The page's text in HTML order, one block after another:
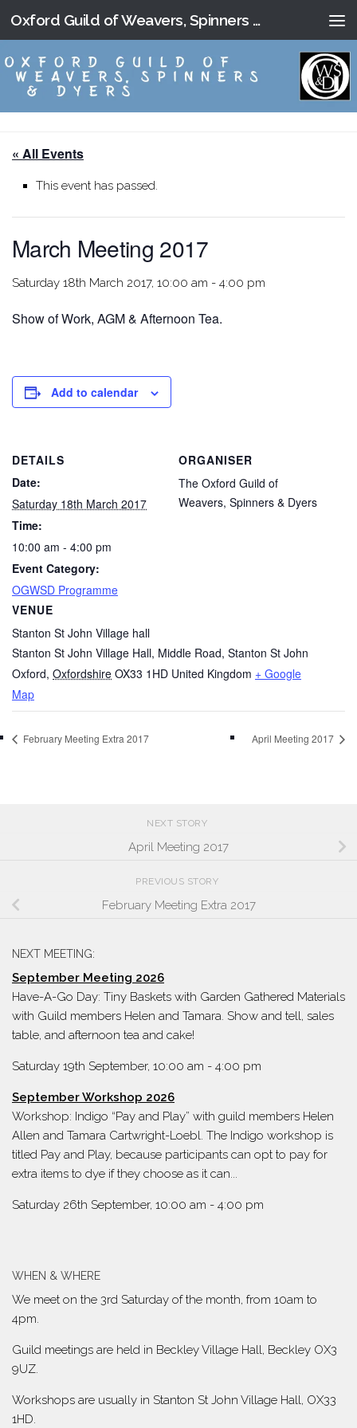
Skip to content Oxford Guild of Weavers, Spinners and Dyers
« All Events
This event has passed.
March Meeting 2017
Saturday 18th March 2017, 10:00 am - 4:00 pm
Show of Work, AGM & Afternoon Tea.
Add to calendar
DETAILS
Date:
Saturday 18th March 2017
Time:
10:00 am - 4:00 pm
Event Category:
OGWSD Programme
VENUE
Stanton St John Village hall
Stanton St John Village Hall, Middle Road, Stanton St John
Oxford, Oxfordshire OX33 1HD United Kingdom + Google
Map
ORGANISER
The Oxford Guild of
Weavers, Spinners & Dyers
February Meeting Extra 2017 April Meeting 2017
NEXT STORY
April Meeting 2017
PREVIOUS STORY
February Meeting Extra 2017
NEXT MEETING:
September Meeting 2026
Have-A-Go Day: Tiny Baskets with Garden Gathered Materials
with Guild members Helen and Tamara. Show and tell, sales
table, and afternoon tea and cake!
Saturday 19th September, 10:00 am - 4:00 pm
September Workshop 2026
Workshop: Indigo “Pay and Play” with guild members Helen
Allen and Tamara Cartwright-Loebl. The Indigo workshop is
titled Pay and Play, because participants can opt to pay for
extra items to dye if they choose as it can...
Saturday 26th September, 10:00 am - 4:00 pm
WHEN & WHERE
We meet on the 3rd Saturday of the month, from 10am to
4pm.
Guild meetings are held in Beckley Village Hall, Beckley OX3
9UZ.
Workshops are usually in Stanton St John Village Hall, OX33
1HD.